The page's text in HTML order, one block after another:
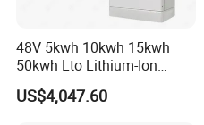
48V 5kwh 10kwh 15kwh
50kwh Lto Lithium-Ion
Battery, Lithium Titanate
Battery Cell, Household
US$4,047.60